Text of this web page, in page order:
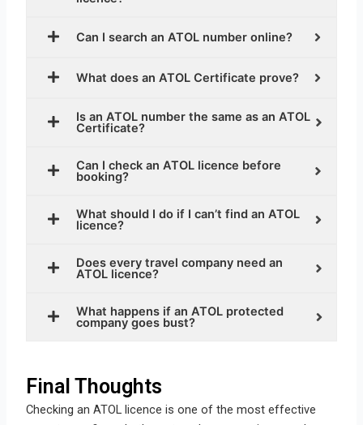
Can I search an ATOL number online?
What does an ATOL Certificate prove?
Is an ATOL number the same as an ATOL
Certificate?
Can I check an ATOL licence before
booking?
What should I do if I can’t find an ATOL
licence?
Does every travel company need an
ATOL licence?
What happens if an ATOL protected
company goes bust?
Final Thoughts
Checking an ATOL licence is one of the most effective